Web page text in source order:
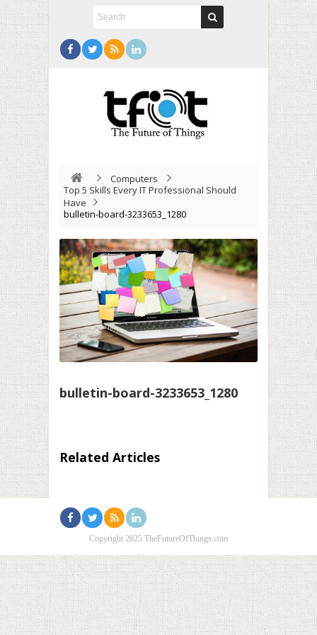
Computers
Top 5 Skills Every IT Professional Should
Have
bulletin-board-3233653_1280
bulletin-board-3233653_1280
Related Articles
Copyright 2025 TheFutureOfThings.com